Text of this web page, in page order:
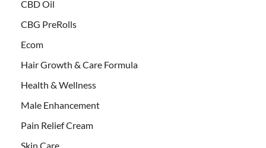
CBD Oil
CBG PreRolls
Ecom
Hair Growth & Care Formula
Health & Wellness
Male Enhancement
Pain Relief Cream
Skin Care